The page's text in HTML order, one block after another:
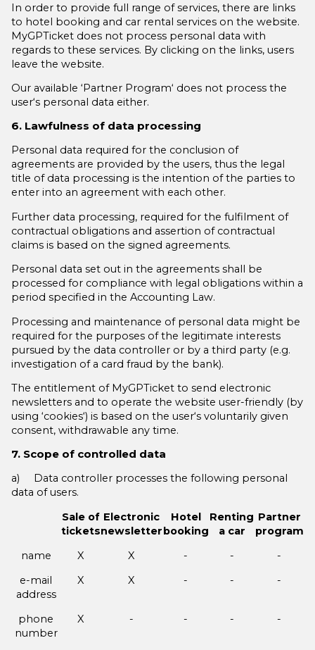
In order to provide full range of services, there are links
to hotel booking and car rental services on the website.
MyGPTicket does not process personal data with
regards to these services. By clicking on the links, users
leave the website.
Our available ‘Partner Program‘ does not process the
user‘s personal data either.
6. Lawfulness of data processing
Personal data required for the conclusion of
agreements are provided by the users, thus the legal
title of data processing is the intention of the parties to
enter into an agreement with each other.
Further data processing, required for the fulfilment of
contractual obligations and assertion of contractual
claims is based on the signed agreements.
Personal data set out in the agreements shall be
processed for compliance with legal obligations within a
period specified in the Accounting Law.
Processing and maintenance of personal data might be
required for the purposes of the legitimate interests
pursued by the data controller or by a third party (e.g.
investigation of a card fraud by the bank).
The entitlement of MyGPTicket to send electronic
newsletters and to operate the website user-friendly (by
using ‘cookies‘) is based on the user‘s voluntarily given
consent, withdrawable any time.
7. Scope of controlled data
a) Data controller processes the following personal
data of users.
Sale of
tickets
Electronic
newsletter
Hotel
booking
Renting
a car
Partner
program
name
X X - -
-
e-mail
address
X X - - -
phone
number
X - - - -